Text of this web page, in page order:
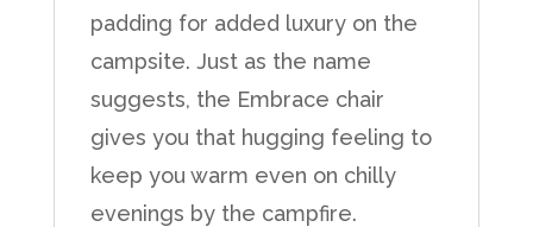
padding for added luxury on the
campsite. Just as the name
suggests, the Embrace chair
gives you that hugging feeling to
keep you warm even on chilly
evenings by the campfire.